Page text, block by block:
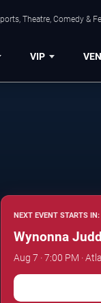
Theatre, Comedy &
VIP
NEXT EVENT STARTS IN:
Wynonna
Aug 7 · 7:00 PM ·